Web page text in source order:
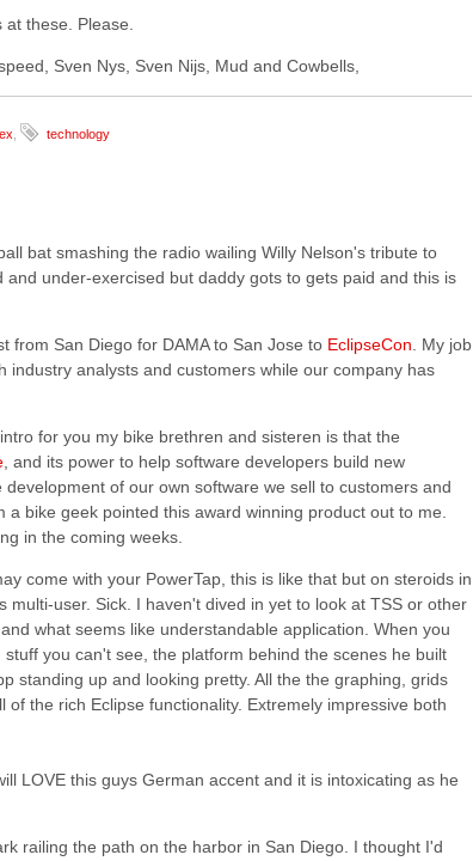
these. Please.
Sven Nys, Sven Nijs, Mud and Cowbells,
technology
bat smashing the radio wailing Willy Nelson's tribute to
under-exercised but daddy gots to gets paid and this is
from San Diego for DAMA to San Jose to EclipseCon . My job
analysts and customers while our company has
for you my bike brethren and sisteren is that the
, and its power to help software developers build new
of our own software we sell to customers and
a bike geek pointed this award winning product out to me.
in the coming weeks.
come with your PowerTap, this is like that but on steroids in
user. Sick. I haven't dived in yet to look at TSS or other
what seems like understandable application. When you
you can't see, the platform behind the scenes he built
standing up and looking pretty. All the the graphing, grids
the rich Eclipse functionality. Extremely impressive both
LOVE this guys German accent and it is intoxicating as he
railing the path on the harbor in San Diego. I thought I'd